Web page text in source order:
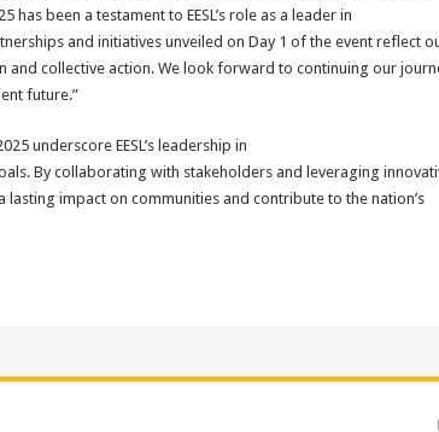
has been a testament to EESL’s role as a leader in
and initiatives unveiled on Day 1 of the event reflect
and collective action. We look forward to continuing our
future.”
underscore EESL’s leadership in
By collaborating with stakeholders and leveraging
lasting impact on communities and contribute to the nation’s